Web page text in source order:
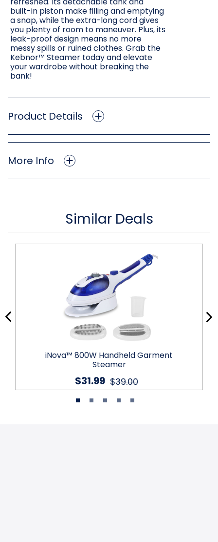
built-in piston make filling and emptying
a snap, while the extra-long cord gives
you plenty of room to maneuver. Plus, its
leak-proof design means no more
messy spills or ruined clothes. Grab the
Kebnor™ Steamer today and elevate
your wardrobe without breaking the
bank!
Product Details
More Info
Similar Deals
iNova™ 800W Handheld Garment
Steamer
$39.00
$31.99